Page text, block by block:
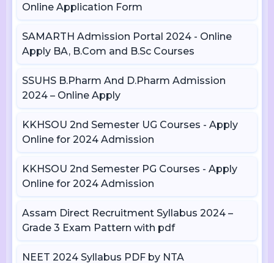
Online Application Form
SAMARTH Admission Portal 2024 - Online
Apply BA, B.Com and B.Sc Courses
SSUHS B.Pharm And D.Pharm Admission
2024 – Online Apply
KKHSOU 2nd Semester UG Courses - Apply
Online for 2024 Admission
KKHSOU 2nd Semester PG Courses - Apply
Online for 2024 Admission
Assam Direct Recruitment Syllabus 2024 –
Grade 3 Exam Pattern with pdf
NEET 2024 Syllabus PDF by NTA